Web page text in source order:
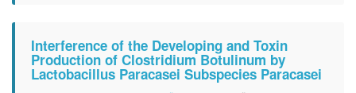
Interference of the Developing and Toxin
Production of Clostridium Botulinum by
Lactobacillus Paracasei Subspecies Paracasei